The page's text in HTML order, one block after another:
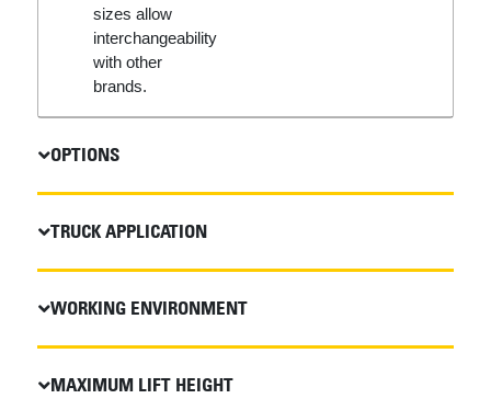
sizes allow
interchangeability
with other
brands.
OPTIONS
TRUCK APPLICATION
WORKING ENVIRONMENT
MAXIMUM LIFT HEIGHT